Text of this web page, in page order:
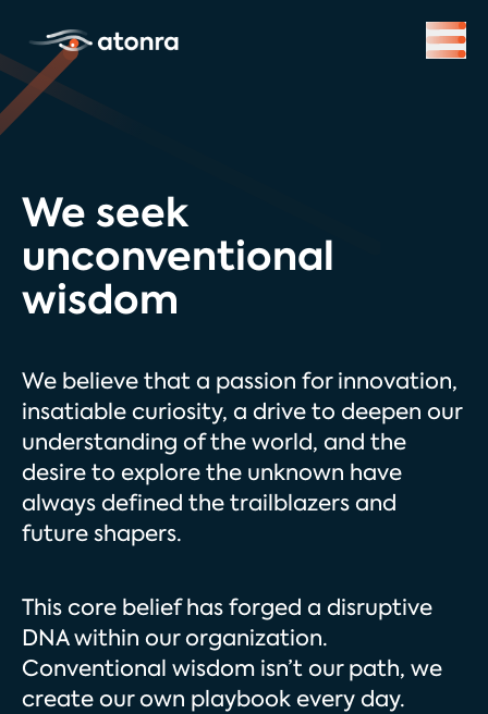
We seek
unconventional
wisdom
We believe that a passion for innovation,
insatiable curiosity, a drive to deepen our
understanding of the world, and the
desire to explore the unknown have
always defined the trailblazers and
future shapers.
This core belief has forged a disruptive
DNA within our organization.
Conventional wisdom isn’t our path, we
create our own playbook every day.